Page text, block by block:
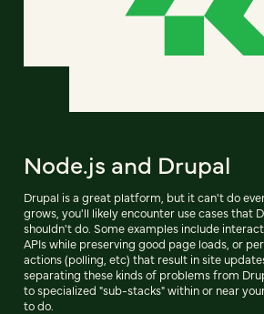
Node.js and Drupal
Drupal is a great platform, but it can't do
grows, you'll likely encounter use cases that
shouldn't do. Some examples include
APIs while preserving good page loads, or
actions (polling, etc) that result in site
separating these kinds of problems from
to specialized "sub-stacks" within or near
to do.